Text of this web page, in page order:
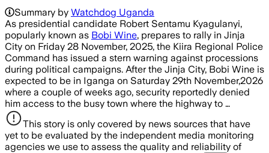
Summary by Watchdog Uganda
As presidential candidate Robert Sentamu Kyagulanyi,
popularly known as Bobi Wine, prepares to rally in Jinja
City on Friday 28 November, 2025, the Kiira Regional Police
Command has issued a stern warning against processions
during political campaigns. After the Jinja City, Bobi Wine is
expected to be in Iganga on Saturday 29th November,2026
where a couple of weeks ago, security reportedly denied
him access to the busy town where the highway to …
This story is only covered by news sources that have
yet to be evaluated by the independent media monitoring
agencies we use to assess the quality and reliability of